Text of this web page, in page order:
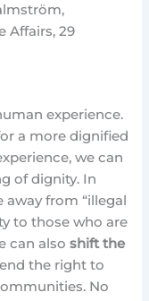
Affairs, 29
experience.
a more dignified
we can
of dignity. In
away from “illegal
to those who are
can alsoshift the
the right to
No